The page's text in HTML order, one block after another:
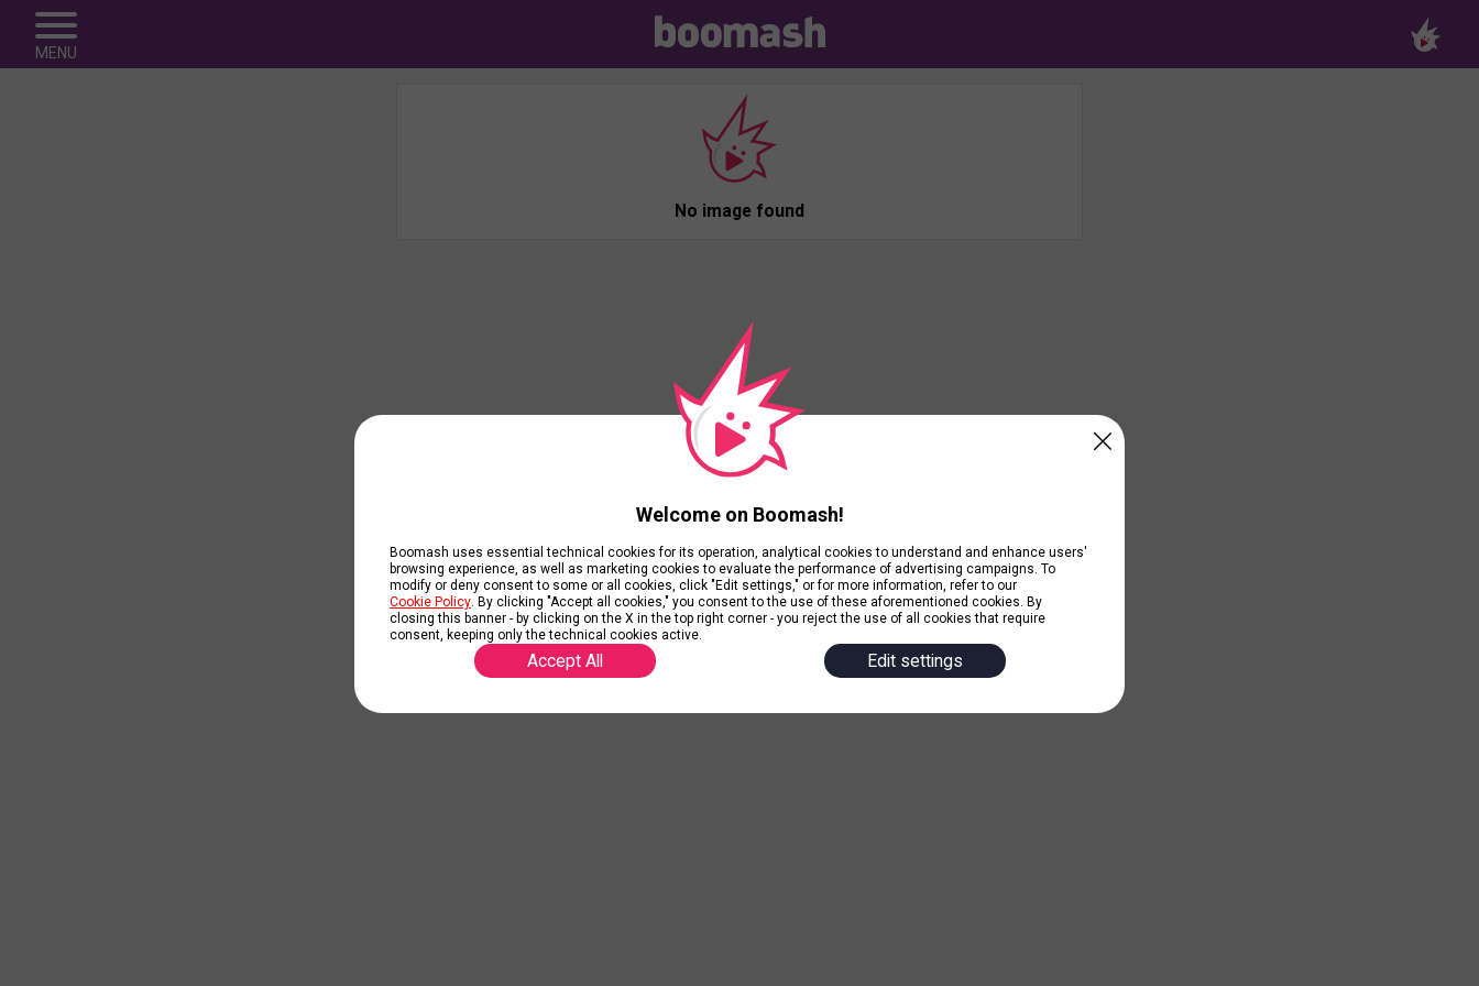
No image found
Welcome on Boomash!
Boomash uses essential technical cookies for its operation, analytical cookies to understand and enhance users'
browsing experience, as well as marketing cookies to evaluate the performance of advertising campaigns. To
modify or deny consent to some or all cookies, click "Edit settings," or for more information, refer to our
Cookie Policy . By clicking "Accept all cookies," you consent to the use of these aforementioned cookies. By
closing this banner - by clicking on the X in the top right corner - you reject the use of all cookies that require
consent, keeping only the technical cookies active.
Accept All Edit settings